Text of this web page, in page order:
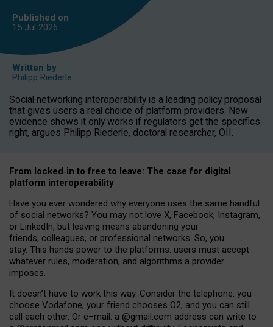
Published on
15 Jul 2026
Written by
Philipp Riederle
Social networking interoperability is a leading policy proposal
that gives users a real choice of platform providers. New
evidence shows it only works if regulators get the specifics
right, argues Philipp Riederle, doctoral researcher, OII.
From locked‑in to free to leave: The case for digital
platform interoperability
Have you ever wondered why everyone uses the same handful
of social networks? You may not love X, Facebook, Instagram,
or LinkedIn, but leaving means abandoning your
friends, colleagues, or professional networks. So, you
stay. This hands power to the platforms: users must accept
whatever rules, moderation, and algorithms a provider
imposes.
It doesn’t have to work this way. Consider the telephone: you
choose Vodafone, your friend chooses O2, and you can still
call each other. Or e–mail: a @gmail.com address can write to